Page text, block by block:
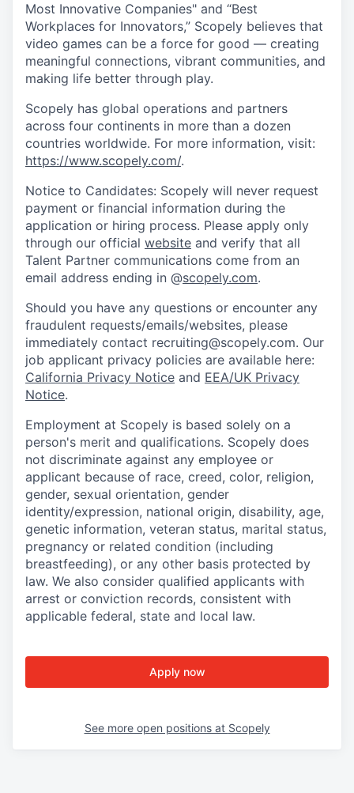
Most Innovative Companies" and “Best
Workplaces for Innovators,” Scopely believes that
video games can be a force for good — creating
meaningful connections, vibrant communities, and
making life better through play.
Scopely has global operations and partners
across four continents in more than a dozen
countries worldwide. For more information, visit:
https://www.scopely.com/.
Notice to Candidates: Scopely will never request
payment or financial information during the
application or hiring process. Please apply only
through our official website and verify that all
Talent Partner communications come from an
email address ending in @scopely.com.
Should you have any questions or encounter any
fraudulent requests/emails/websites, please
immediately contact recruiting@scopely.com. Our
job applicant privacy policies are available here:
California Privacy Notice and EEA/UK Privacy
Notice.
Employment at Scopely is based solely on a
person's merit and qualifications. Scopely does
not discriminate against any employee or
applicant because of race, creed, color, religion,
gender, sexual orientation, gender
identity/expression, national origin, disability, age,
genetic information, veteran status, marital status,
pregnancy or related condition (including
breastfeeding), or any other basis protected by
law. We also consider qualified applicants with
arrest or conviction records, consistent with
applicable federal, state and local law.
Apply now
See more open positions at Scopely